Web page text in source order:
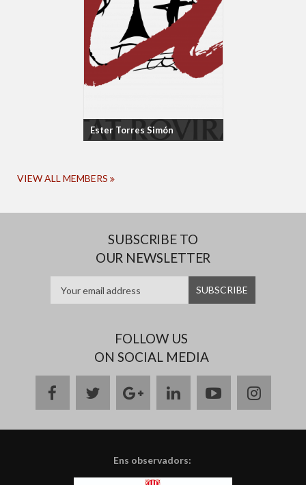
Ester Torres Simón
VIEW ALL MEMBERS
SUBSCRIBE TO
OUR NEWSLETTER
FOLLOW US
ON SOCIAL MEDIA
facebooktwittergoogle
plus
linkedinyoutube
Ens observadors: